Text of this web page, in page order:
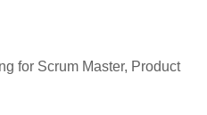
for Scrum Master, Product